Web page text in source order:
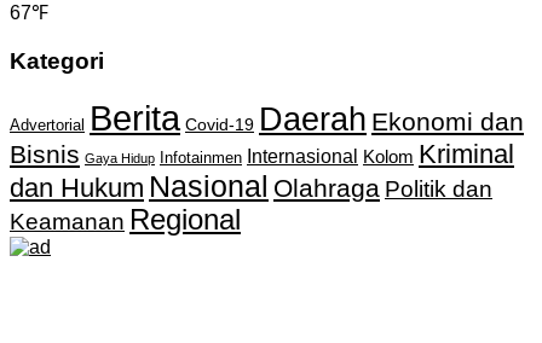
67℉
Kategori
Advertorial Berita Covid-19 Daerah Ekonomi dan
Bisnis Gaya Hidup Infotainmen Internasional Kolom Kriminal
dan Hukum Nasional Olahraga Politik dan
Keamanan Regional